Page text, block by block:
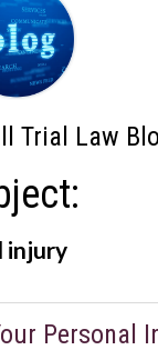
Trial Law
injury
Personal